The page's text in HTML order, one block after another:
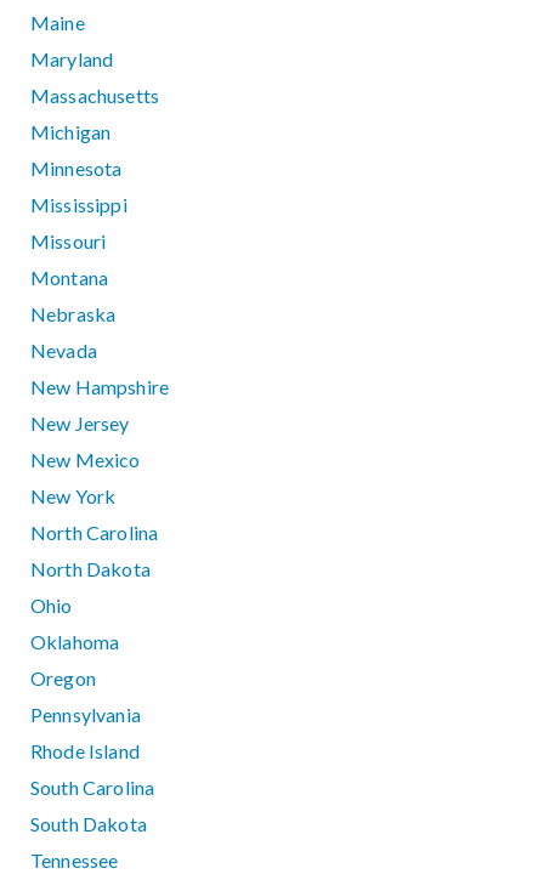
Maine
Maryland
Massachusetts
Michigan
Minnesota
Mississippi
Missouri
Montana
Nebraska
Nevada
New Hampshire
New Jersey
New Mexico
New York
North Carolina
North Dakota
Ohio
Oklahoma
Oregon
Pennsylvania
Rhode Island
South Carolina
South Dakota
Tennessee